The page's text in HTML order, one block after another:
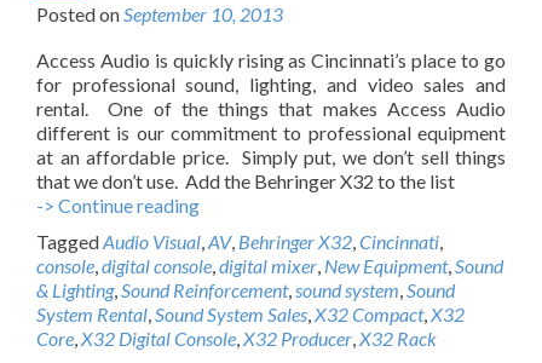
Posted onSeptember 10, 2013
Access Audio is quickly rising as Cincinnati’s place to go
for professional sound, lighting, and video sales and
rental. One of the things that makes Access Audio
different is our commitment to professional equipment
at an affordable price. Simply put, we don’t sell things
that we don’t use. Add the Behringer X32 to the list
-> Continue reading
c
e
s
s
A
TaggedAudio Visual,AV, Behringer X32,Cincinnati,
console,digital console,digital mixer, New Equipment,Sound
& Lighting,Sound Reinforcement,sound system,Sound
System Rental,Sound System Sales,X32 Compact,X32
Core,X32 Digital Console,X32 Producer,X32 Rack